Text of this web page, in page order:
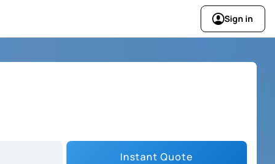
Sign in
Instant Quote